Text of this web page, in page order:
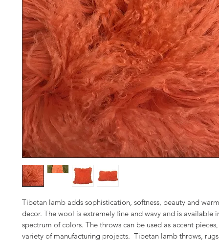
Tibetan lamb adds sophistication, softness, beauty and
decor. The wool is extremely fine and wavy and is available
spectrum of colors. The throws can be used as accent
variety of manufacturing projects. Tibetan lamb throws,